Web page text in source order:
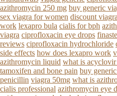
azithromycin 250 mg buy generic
sex viagra for women discount viagra
work lexapro bula cialis for bph
viagra ciprofloxacin eye drops
reviews ciprofloxacin hydrochloride
side effects how does lexapro work
azithromycin liquid what is
tamoxifen and bone pain buy
penicillin viagra 50mg what is
cialis professional azithromycin eye